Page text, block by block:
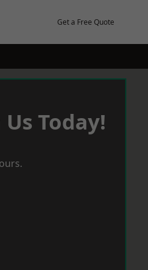
Get a Free Quote
Today!